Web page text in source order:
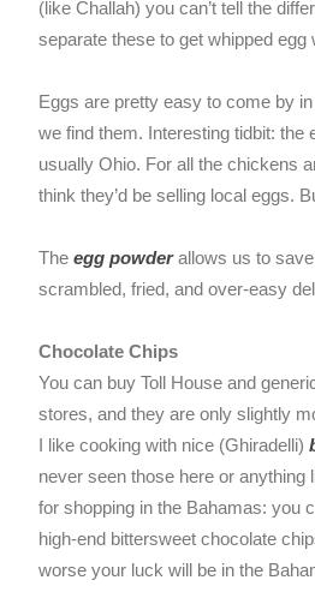
(like Challah) you can’t tell the
separate these to get whipped
Eggs are pretty easy to come by
we find them. Interesting tidbit:
usually Ohio. For all the chickens
think they’d be selling local eggs.
The egg powder allows us to
scrambled, fried, and over-easy
Chocolate Chips
You can buy Toll House and
stores, and they are only slightly
I like cooking with nice (Ghiradelli)
never seen those here or anything
for shopping in the Bahamas: you
high-end bittersweet chocolate
worse your luck will be in the